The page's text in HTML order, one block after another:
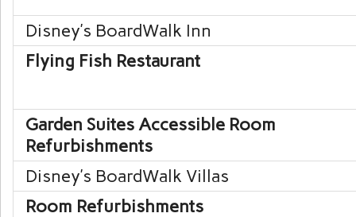
Disney’s BoardWalk Inn
Flying Fish Restaurant
Garden Suites Accessible Room
Refurbishments
Disney’s BoardWalk Villas
Room Refurbishments